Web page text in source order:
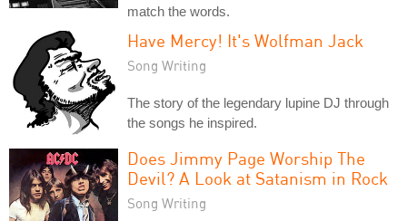
match the words.
Have Mercy! It's Wolfman Jack
Song Writing
The story of the legendary lupine DJ through
the songs he inspired.
Does Jimmy Page Worship The
Devil? A Look at Satanism in Rock
Song Writing